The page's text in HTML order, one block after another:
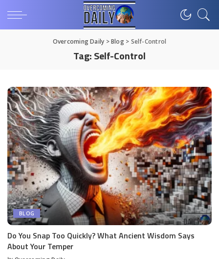
Overcoming Daily >Blog> Self-Control
Tag:Self-Control
BLOG
Do You Snap Too Quickly? What Ancient Wisdom Says
About Your Temper